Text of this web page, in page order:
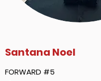
Santana Noel
FORWARD #5